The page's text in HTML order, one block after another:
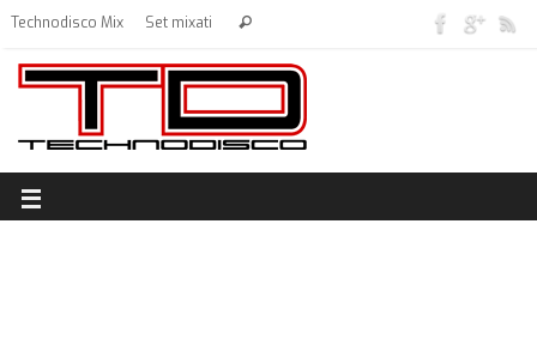
Technodisco Mix Set mixati